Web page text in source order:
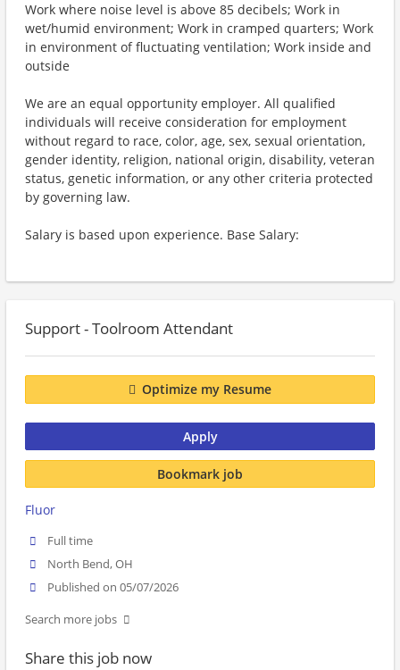
Work where noise level is above 85 decibels; Work in
wet/humid environment; Work in cramped quarters; Work
in environment of fluctuating ventilation; Work inside and
outside
We are an equal opportunity employer. All qualified
individuals will receive consideration for employment
without regard to race, color, age, sex, sexual orientation,
gender identity, religion, national origin, disability, veteran
status, genetic information, or any other criteria protected
by governing law.
Salary is based upon experience. Base Salary:
Support - Toolroom Attendant
Optimize my Resume
Apply
Bookmark job
Fluor
Full time
North Bend, OH
Published on 05/07/2026
Search more jobs
Share this job now